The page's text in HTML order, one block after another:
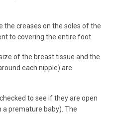
the creases on the soles of the
to covering the entire foot.
of the breast tissue and the
each nipple) are
to see if they are open
a premature baby). The